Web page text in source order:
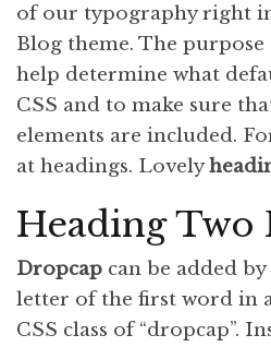
of our typography right
Blog theme. The
help determine what
CSS and to make sure
elements are included.
at headings. Lovely
Heading Two
Dropcap can be added
letter of the first word in
CSS class of “dropcap”.